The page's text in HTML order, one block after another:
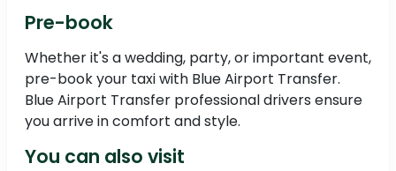
Pre-book
Whether it's a wedding, party, or important event,
pre-book your taxi with Blue Airport Transfer.
Blue Airport Transfer professional drivers ensure
you arrive in comfort and style.
You can also visit